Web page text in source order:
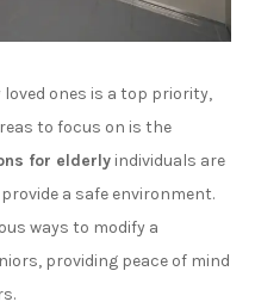
ones is a top priority,
to focus on is the
for elderly individuals are
a safe environment.
ways to modify a
providing peace of mind